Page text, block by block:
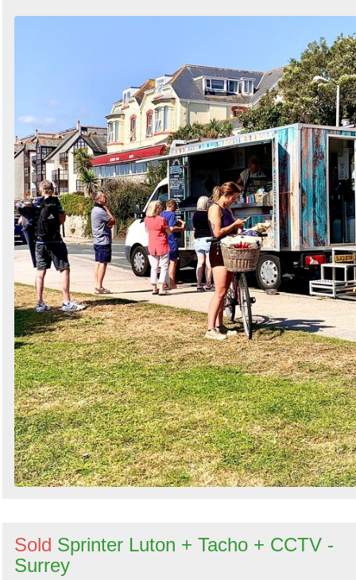
Sold Sprinter Luton + Tacho + CCTV -
Surrey